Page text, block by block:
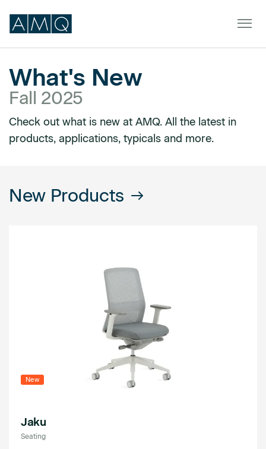
Furniture
Spaces
What's New
Fall 2025
Check out what is new at AMQ. All the latest in
products, applications, typicals and more.
New Products
New
Jaku
Seating